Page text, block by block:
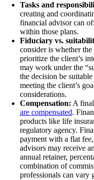
Tasks and
creating and
financial advisor can
within those plans.
Fiduciary vs.
consider is whether
prioritize the client’s
may work under the
the decision be
meeting the client’s
considerations.
Compensation: A
are compensated.
products like life
regulatory agency.
payment with a flat
advisors may receive
annual retainer,
combination of
professionals can vary